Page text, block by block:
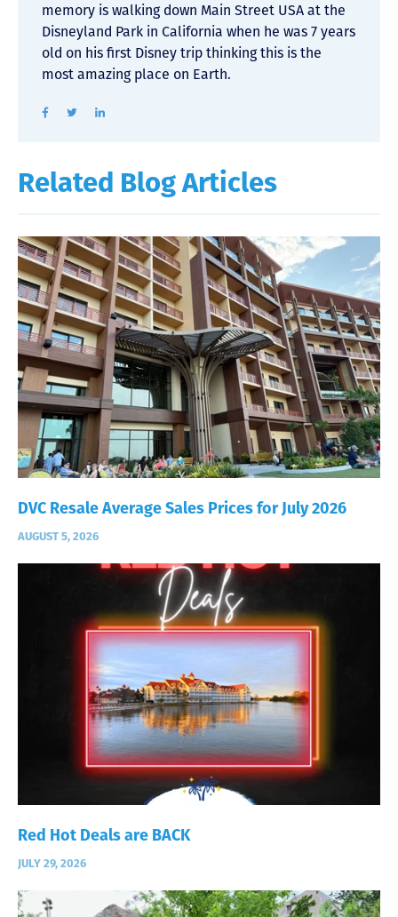
memory is walking down Main Street USA at the
Disneyland Park in California when he was 7 years
old on his first Disney trip thinking this is the
most amazing place on Earth.
Related Blog Articles
DVC Resale Average Sales Prices for July 2026
AUGUST 5, 2026
Red Hot Deals are BACK
JULY 29, 2026